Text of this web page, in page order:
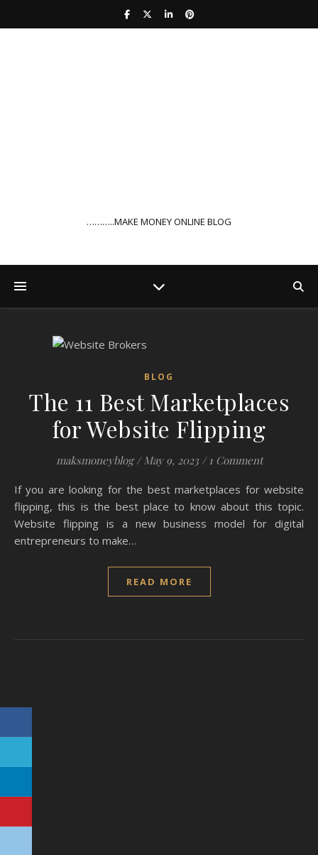
………..MAKE MONEY ONLINE BLOG
BLOG
The 11 Best Marketplaces
for Website Flipping
maksmoneyblog / May 9, 2023 / 1 Comment
If you are looking for the best marketplaces for website
flipping, this is the best place to know about this topic.
Website flipping is a new business model for digital
entrepreneurs to make…
READ MORE